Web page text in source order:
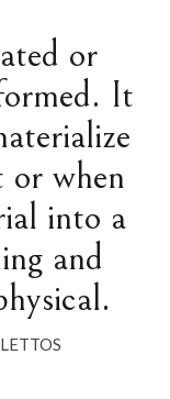
or
It
or when
into a
and